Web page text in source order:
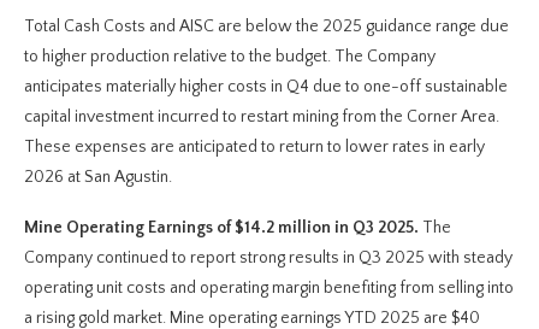
Total Cash Costs and AISC are below the 2025 guidance range due
to higher production relative to the budget. The Company
anticipates materially higher costs in Q4 due to one-off sustainable
capital investment incurred to restart mining from the Corner Area.
These expenses are anticipated to return to lower rates in early
2026 at San Agustin.
Mine Operating Earnings of $14.2 million in Q3 2025. The
Company continued to report strong results in Q3 2025 with steady
operating unit costs and operating margin benefiting from selling into
a rising gold market. Mine operating earnings YTD 2025 are $40